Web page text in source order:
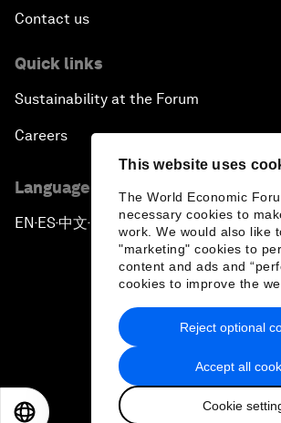
This website uses
The World Economic
necessary cookies to
work. We would also like
"marketing" cookies to
content and ads and
cookies to improve the
Accept all
Cookie
Reject optional
Contact us
Quick links
Sustainability at the Forum
Careers
Language editions
EN ▪ES▪中文▪ 日本語
Privacy Policy & Terms of
Sitemap
2026 World Economic
日本語